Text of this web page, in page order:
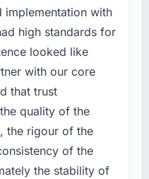
limitations during
since renewed
about working with
the business
technical
with
who lose the
increases. This
IoT Development
required specialist
not realistically
our business plan
IoT Development
requirements
iterative
implementation with
high standards for
looked like
with our core
that trust
quality of the
the rigour of the
of the
the stability of